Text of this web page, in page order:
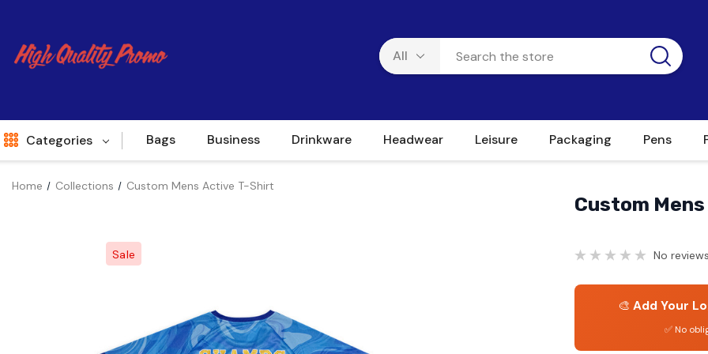
Categories Bags Business Drinkware Headwear Leisure Packaging Pens
Home Collections Custom Mens Active T-Shirt
Sale
Custom
No
🎨 Add Your
✅ No